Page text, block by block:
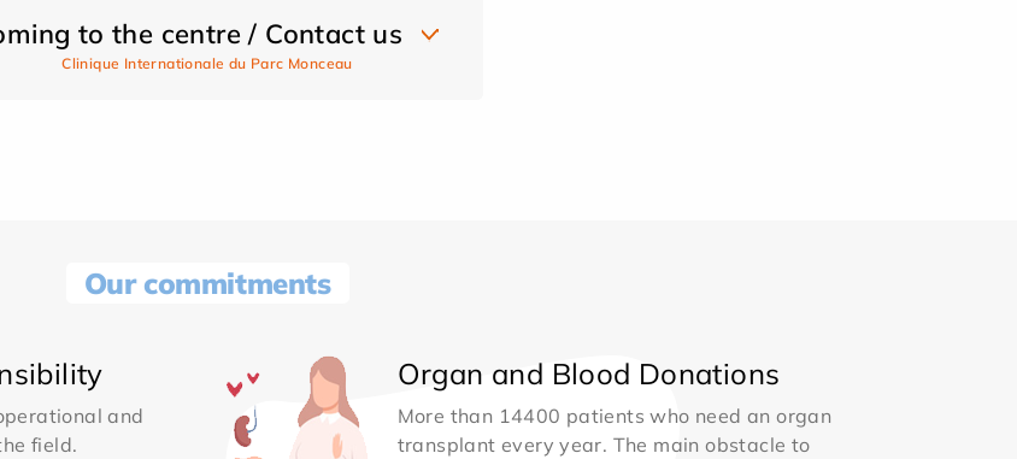
to the centre / Contact us
Clinique Internationale du Parc Monceau
Our commitments
and
field.
Organ and Blood Donations
More than 14400 patients who need an organ
transplant every year. The main obstacle to